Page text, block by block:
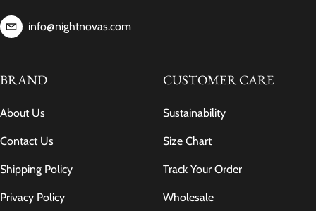
info@nightnovas.com
BRAND
About Us
Contact Us
Shipping Policy
Privacy Policy
CUSTOMER CARE
Sustainability
Size Chart
Track Your Order
Wholesale